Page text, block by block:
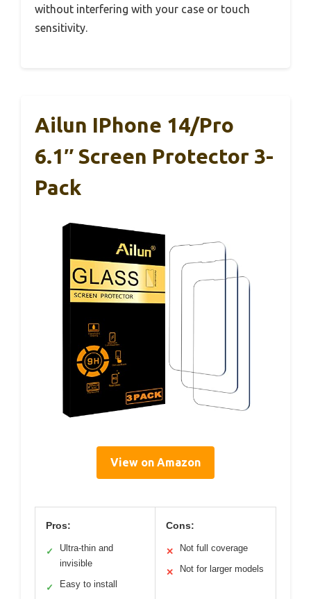
without interfering with your case or touch
sensitivity.
Ailun IPhone 14/Pro
6.1″ Screen Protector 3-
Pack
View on Amazon
Pros:
✓
Ultra-thin and
invisible
✓ Easy to install
Cons:
✕ Not full coverage
✕ Not for larger models